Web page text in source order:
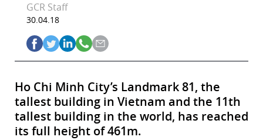
GCR Staff
30.04.18
Ho Chi Minh City’s Landmark 81, the
tallest building in Vietnam and the 11th
tallest building in the world, has reached
its full height of 461m.